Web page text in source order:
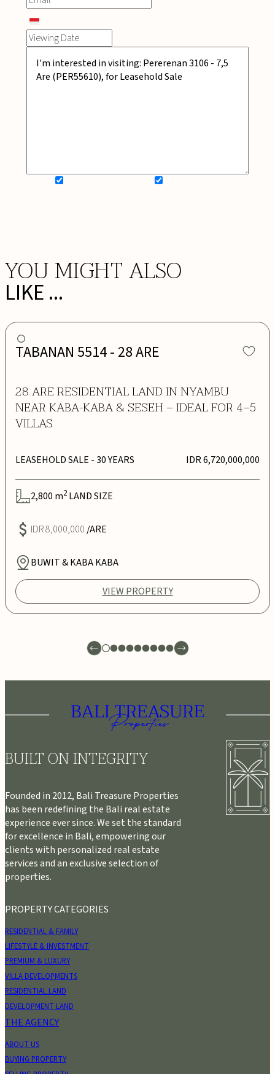
YOU MIGHT ALSO
LIKE ...
TABANAN 5514 - 28 ARE
28 ARE RESIDENTIAL LAND IN NYAMBU
NEAR KABA-KABA & SESEH – IDEAL FOR 4–5
VILLAS
LEASEHOLD SALE - 30 YEARS IDR 6,720,000,000
2,800 m2 LAND SIZE
IDR 8,000,000 /ARE
BUWIT & KABA KABA
VIEW PROPERTY
BUILT ON INTEGRITY
Founded in 2012, Bali Treasure Properties
has been redefining the Bali real estate
experience ever since. We set the standard
for excellence in Bali, empowering our
clients with personalized real estate
services and an exclusive selection of
properties.
PROPERTY CATEGORIES
RESIDENTIAL & FAMILY
LIFESTYLE & INVESTMENT
PREMIUM & LUXURY
VILLA DEVELOPMENTS
RESIDENTIAL LAND
DEVELOPMENT LAND
THE AGENCY
ABOUT US
BUYING PROPERTY